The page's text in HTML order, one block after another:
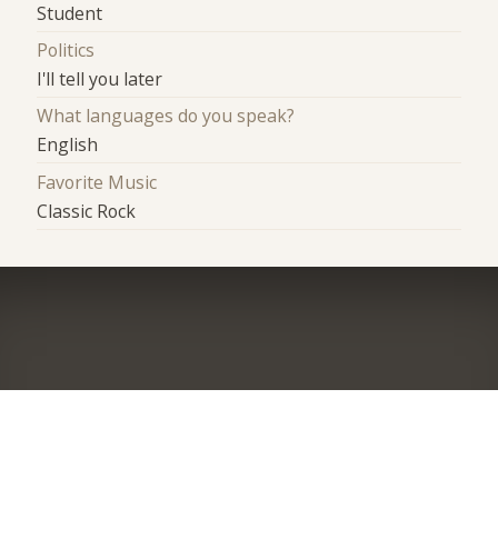
Student
Politics
I'll tell you later
What languages do you speak?
English
Favorite Music
Classic Rock